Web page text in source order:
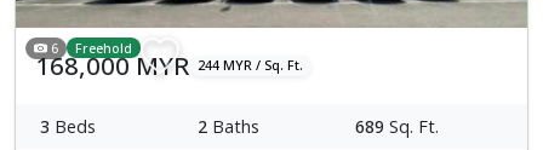
6 Freehold
168,000 MYR 244 MYR / Sq. Ft.
3 Beds 2 Baths 689 Sq. Ft.